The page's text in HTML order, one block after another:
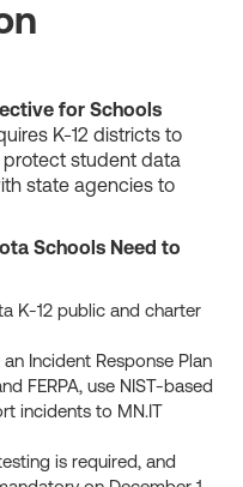
for Schools
K-12 districts to
student data
state agencies to
Schools Need to
K-12 public and charter
Incident Response Plan
FERPA, use NIST-based
incidents to MN.IT
is required, and